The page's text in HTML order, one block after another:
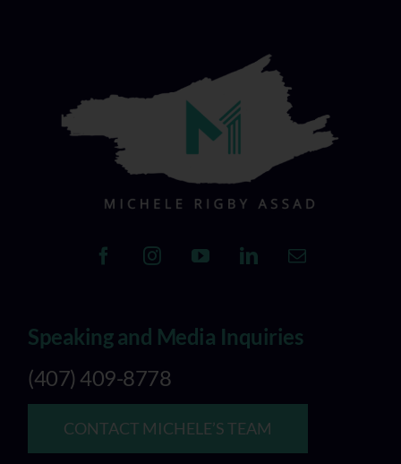
Speaking and Media Inquiries
(407) 409-8778
CONTACT MICHELE’S TEAM